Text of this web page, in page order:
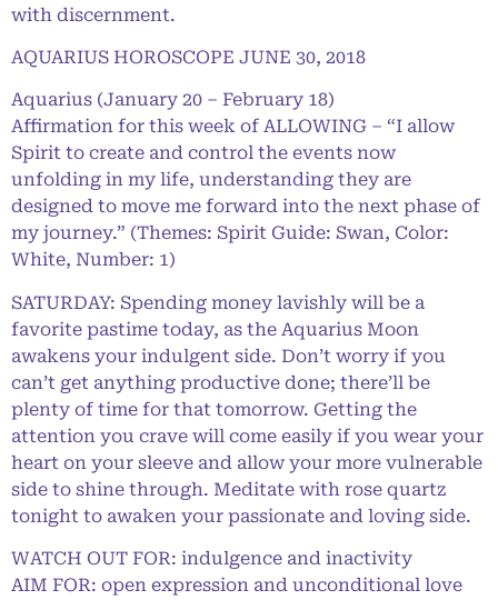
with discernment.
AQUARIUS HOROSCOPE JUNE 30, 2018
Aquarius (January 20 – February 18)
Affirmation for this week of ALLOWING – “I allow
Spirit to create and control the events now
unfolding in my life, understanding they are
designed to move me forward into the next phase of
my journey.” (Themes: Spirit Guide: Swan, Color:
White, Number: 1)
SATURDAY: Spending money lavishly will be a
favorite pastime today, as the Aquarius Moon
awakens your indulgent side. Don’t worry if you
can’t get anything productive done; there’ll be
plenty of time for that tomorrow. Getting the
attention you crave will come easily if you wear your
heart on your sleeve and allow your more vulnerable
side to shine through. Meditate with rose quartz
tonight to awaken your passionate and loving side.
WATCH OUT FOR: indulgence and inactivity
AIM FOR: open expression and unconditional love